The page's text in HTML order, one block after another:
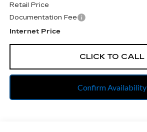
Retail Price
Documentation Fee
Internet Price
CLICK TO CALL
Confirm Availability